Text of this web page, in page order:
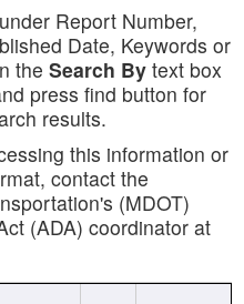
Report Number,
Date, Keywords or
the Search By text box
press find button for
results.
this information or
contact the
(MDOT)
(ADA) coordinator at